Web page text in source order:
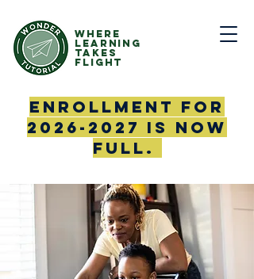
Where
Learning
Takes
Flight
Enrollment for
2026-2027 is now
full.